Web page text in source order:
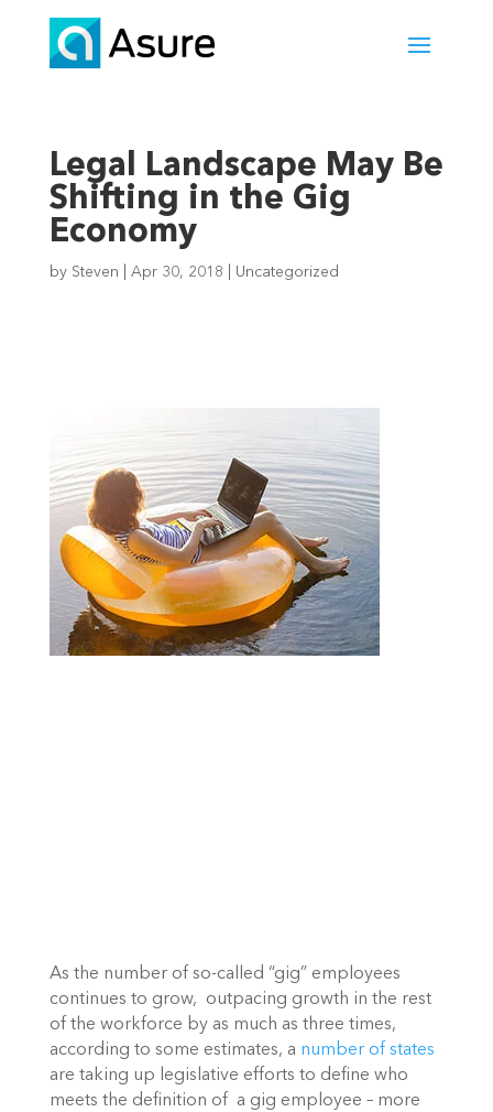
Legal Landscape May Be
Shifting in the Gig
Economy
by Steven Apr 30, 2018 Uncategorized
As the number of so-called “gig” employees
continues to grow,  outpacing growth in the rest
of the workforce by as much as three times,
according to some estimates, a number of states
are taking up legislative efforts to define who
meets the definition of  a gig employee – more